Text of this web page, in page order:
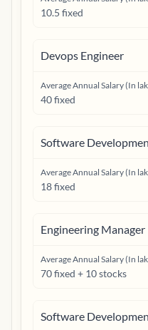
10.5 fixed
Devops Engineer
Average Annual Salary (In
40 fixed
Software
Average Annual Salary (In
18 fixed
Engineering Manager
Average Annual Salary (In
70 fixed + 10 stocks
Software